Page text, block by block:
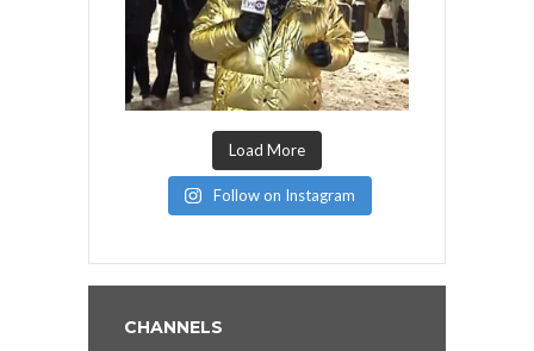
Load More
Follow on Instagram
CHANNELS